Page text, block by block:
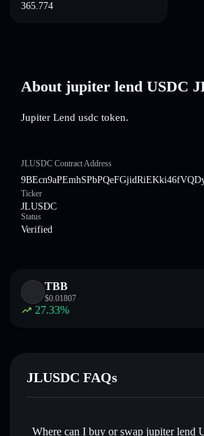
365.774
About jupiter lend USDC
Jupiter Lend usdc token.
JLUSDC Contract Address
Ticker
JLUSDC
Status
Verified
TBB
$0.01807
27.33%
JLUSDC FAQs
Where can I buy or swap jupiter lend